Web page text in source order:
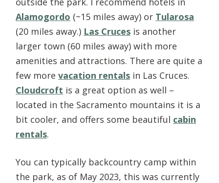
Alamogordo (~15 miles away) or Tularosa
(20 miles away.) Las Cruces is another
larger town (60 miles away) with more
amenities and attractions. There are quite a
few more vacation rentals in Las Cruces.
Cloudcroft is a great option as well –
located in the Sacramento mountains it is a
bit cooler, and offers some beautiful cabin
rentals.
You can typically backcountry camp within
the park, as of May 2023, this was currently